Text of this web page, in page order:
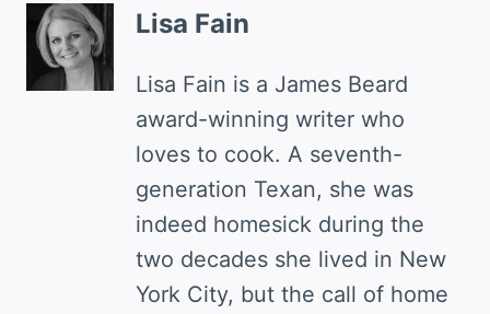
Lisa Fain
Lisa Fain is a James Beard
award-winning writer who
loves to cook. A seventh-
generation Texan, she was
indeed homesick during the
two decades she lived in New
York City, but the call of home